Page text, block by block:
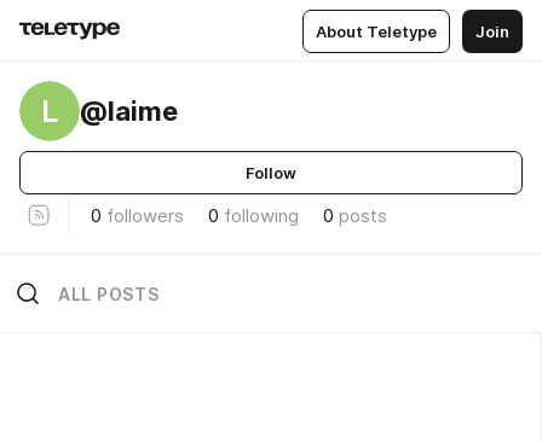
About Teletype Join
L @laime
Follow
0 followers 0 following 0 posts
ALL POSTS